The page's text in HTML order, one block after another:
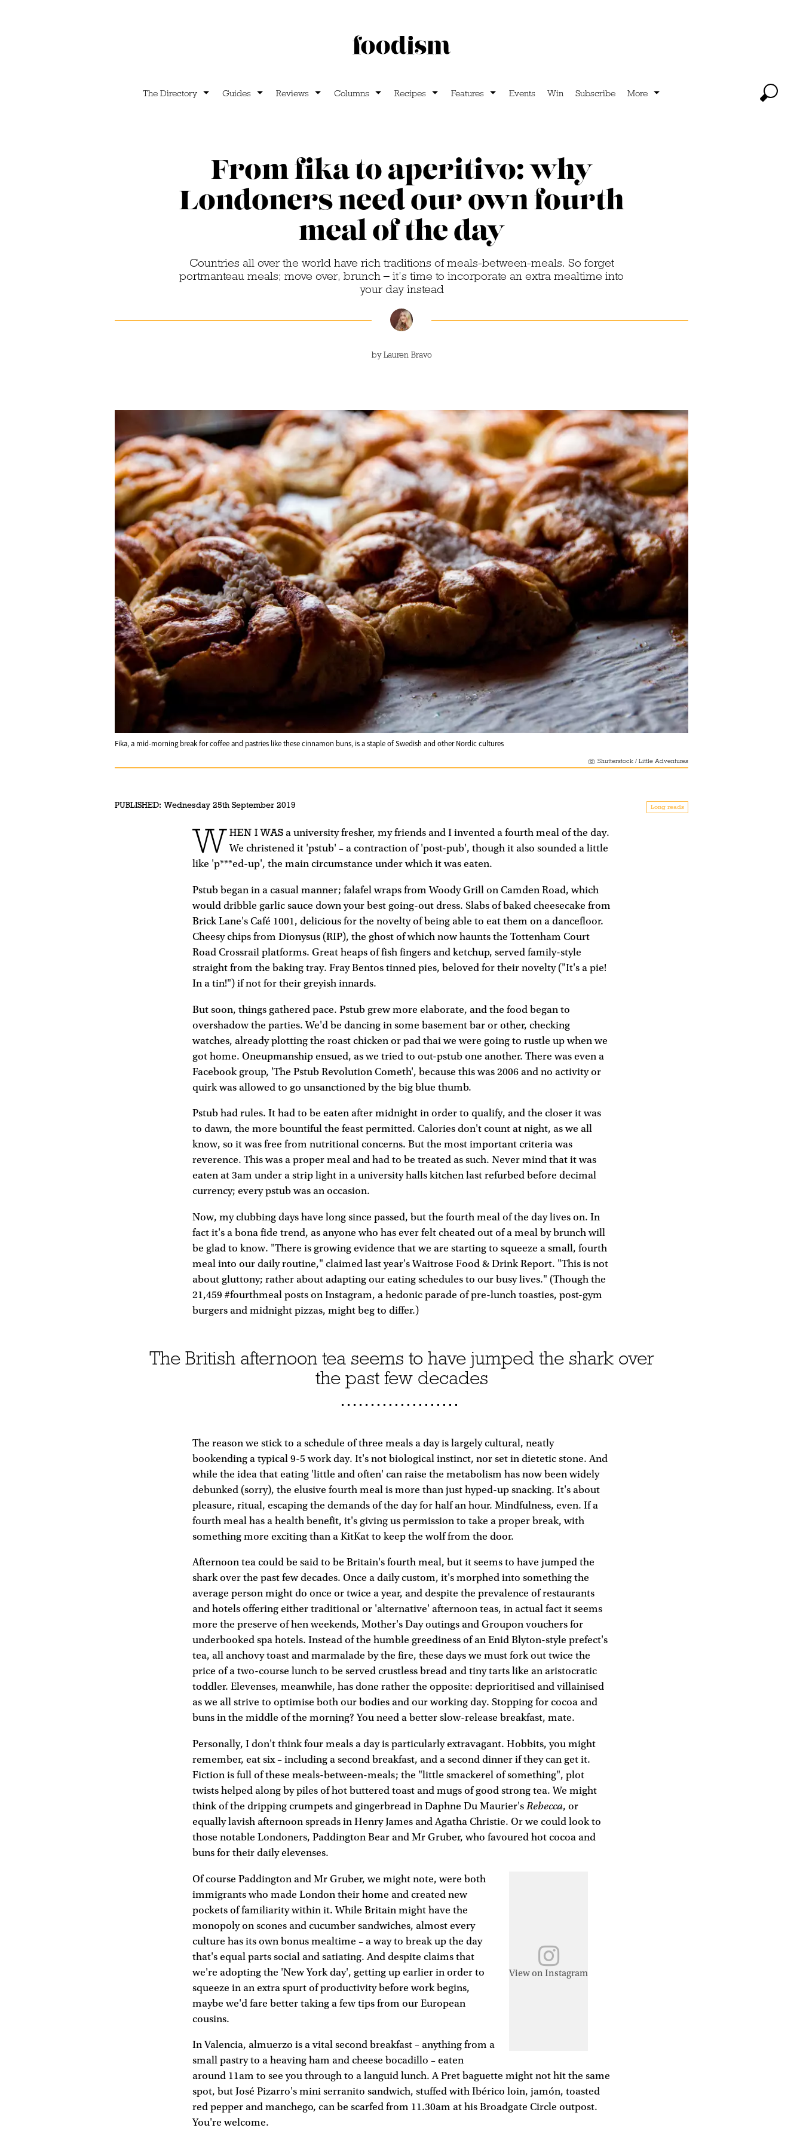
The Directory Guides Reviews Columns Recipes Features Events Win Subscribe More
From fika to aperitivo: why
Londoners need our own fourth
meal of the day
Countries all over the world have rich traditions of meals-between-meals. So forget
portmanteau meals; move over, brunch – it’s time to incorporate an extra mealtime into
your day instead
byLauren Bravo
Fika, a mid-morning break for coffee and pastries like these cinnamon buns, is a staple of Swedish and other Nordic cultures
Shutterstock / Little Adventures
PUBLISHED: Wednesday 25th September 2019 Long reads
W HEN I WAS a university fresher, my friends and I invented a fourth meal of the day.
We christened it 'pstub' – a contraction of 'post-pub', though it also sounded a little
like 'p***ed-up', the main circumstance under which it was eaten.
Pstub began in a casual manner; falafel wraps from Woody Grill on Camden Road, which
would dribble garlic sauce down your best going-out dress. Slabs of baked cheesecake from
Brick Lane's Café 1001, delicious for the novelty of being able to eat them on a dancefloor.
Cheesy chips from Dionysus (RIP), the ghost of which now haunts the Tottenham Court
Road Crossrail platforms. Great heaps of fish fingers and ketchup, served family-style
straight from the baking tray. Fray Bentos tinned pies, beloved for their novelty ("It's a pie!
In a tin!") if not for their greyish innards.
But soon, things gathered pace. Pstub grew more elaborate, and the food began to
overshadow the parties. We'd be dancing in some basement bar or other, checking
watches, already plotting the roast chicken or pad thai we were going to rustle up when we
got home. Oneupmanship ensued, as we tried to out-pstub one another. There was even a
Facebook group, 'The Pstub Revolution Cometh', because this was 2006 and no activity or
quirk was allowed to go unsanctioned by the big blue thumb.
Pstub had rules. It had to be eaten after midnight in order to qualify, and the closer it was
to dawn, the more bountiful the feast permitted. Calories don't count at night, as we all
know, so it was free from nutritional concerns. But the most important criteria was
reverence. This was a proper meal and had to be treated as such. Never mind that it was
eaten at 3am under a strip light in a university halls kitchen last refurbed before decimal
currency; every pstub was an occasion.
Now, my clubbing days have long since passed, but the fourth meal of the day lives on. In
fact it's a bona fide trend, as anyone who has ever felt cheated out of a meal by brunch will
be glad to know. "There is growing evidence that we are starting to squeeze a small, fourth
meal into our daily routine," claimed last year's Waitrose Food & Drink Report. "This is not
about gluttony; rather about adapting our eating schedules to our busy lives." (Though the
21,459 #fourthmeal posts on Instagram, a hedonic parade of pre-lunch toasties, post-gym
burgers and midnight pizzas, might beg to differ.)
The British afternoon tea seems to have jumped the shark over
the past few decades
The reason we stick to a schedule of three meals a day is largely cultural, neatly
bookending a typical 9-5 work day. It's not biological instinct, nor set in dietetic stone. And
while the idea that eating 'little and often' can raise the metabolism has now been widely
debunked (sorry), the elusive fourth meal is more than just hyped-up snacking. It's about
pleasure, ritual, escaping the demands of the day for half an hour. Mindfulness, even. If a
fourth meal has a health benefit, it's giving us permission to take a proper break, with
something more exciting than a KitKat to keep the wolf from the door.
Afternoon tea could be said to be Britain's fourth meal, but it seems to have jumped the
shark over the past few decades. Once a daily custom, it's morphed into something the
average person might do once or twice a year, and despite the prevalence of restaurants
and hotels offering either traditional or 'alternative' afternoon teas, in actual fact it seems
more the preserve of hen weekends, Mother's Day outings and Groupon vouchers for
underbooked spa hotels. Instead of the humble greediness of an Enid Blyton-style prefect's
tea, all anchovy toast and marmalade by the fire, these days we must fork out twice the
price of a two-course lunch to be served crustless bread and tiny tarts like an aristocratic
toddler. Elevenses, meanwhile, has done rather the opposite: deprioritised and villainised
as we all strive to optimise both our bodies and our working day. Stopping for cocoa and
buns in the middle of the morning? You need a better slow-release breakfast, mate.
Personally, I don't think four meals a day is particularly extravagant. Hobbits, you might
remember, eat six – including a second breakfast, and a second dinner if they can get it.
Fiction is full of these meals-between-meals; the "little smackerel of something", plot
twists helped along by piles of hot buttered toast and mugs of good strong tea. We might
think of the dripping crumpets and gingerbread in Daphne Du Maurier's Rebecca, or
equally lavish afternoon spreads in Henry James and Agatha Christie. Or we could look to
those notable Londoners, Paddington Bear and Mr Gruber, who favoured hot cocoa and
buns for their daily elevenses.
View on Instagram
Of course Paddington and Mr Gruber, we might note, were both
immigrants who made London their home and created new
pockets of familiarity within it. While Britain might have the
monopoly on scones and cucumber sandwiches, almost every
culture has its own bonus mealtime – a way to break up the day
that's equal parts social and satiating. And despite claims that
we're adopting the 'New York day', getting up earlier in order to
squeeze in an extra spurt of productivity before work begins,
maybe we'd fare better taking a few tips from our European
cousins.
In Valencia, almuerzo is a vital second breakfast – anything from a
small pastry to a heaving ham and cheese bocadillo – eaten
around 11am to see you through to a languid lunch. A Pret baguette might not hit the same
spot, but José Pizarro's mini serranito sandwich, stuffed with Ibérico loin, jamón, toasted
red pepper and manchego, can be scarfed from 11.30am at his Broadgate Circle outpost.
You're welcome.